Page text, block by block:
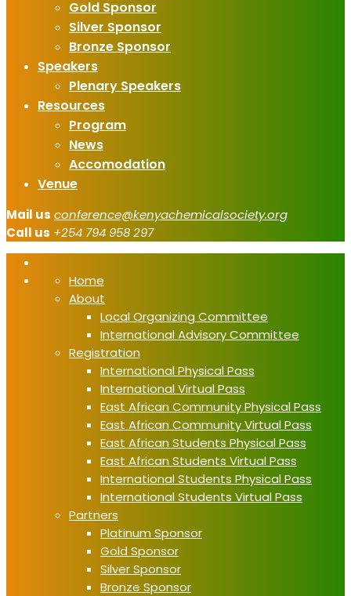
Gold Sponsor
Silver Sponsor
Bronze Sponsor
Speakers
Plenary Speakers
Resources
Program
News
Accomodation
Venue
Mail us conference@kenyachemicalsociety.org
Call us +254 794 958 297
Home
About
Local Organizing Committee
International Advisory Committee
Registration
International Physical Pass
International Virtual Pass
East African Community Physical Pass
East African Community Virtual Pass
East African Students Physical Pass
East African Students Virtual Pass
International Students Physical Pass
International Students Virtual Pass
Partners
Platinum Sponsor
Gold Sponsor
Silver Sponsor
Bronze Sponsor